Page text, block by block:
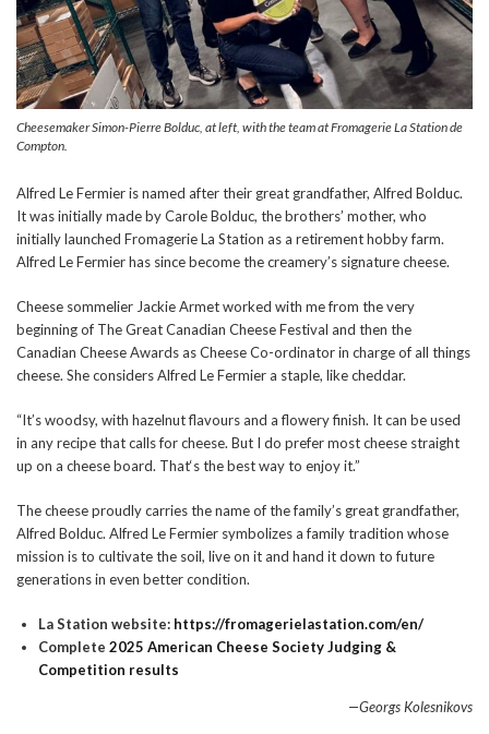
Cheesemaker Simon-Pierre Bolduc, at left, with the team at Fromagerie La Station de
Compton.
Alfred Le Fermier is named after their great grandfather, Alfred Bolduc.
It was initially made by Carole Bolduc, the brothers’ mother, who
initially launched Fromagerie La Station as a retirement hobby farm.
Alfred Le Fermier has since become the creamery’s signature cheese.
Cheese sommelier Jackie Armet worked with me from the very
beginning of The Great Canadian Cheese Festival and then the
Canadian Cheese Awards as Cheese Co-ordinator in charge of all things
cheese. She considers Alfred Le Fermier a staple, like cheddar.
“It’s woodsy, with hazelnut flavours and a flowery finish. It can be used
in any recipe that calls for cheese. But I do prefer most cheese straight
up on a cheese board. That‘s the best way to enjoy it.”
The cheese proudly carries the name of the family’s great grandfather,
Alfred Bolduc. Alfred Le Fermier symbolizes a family tradition whose
mission is to cultivate the soil, live on it and hand it down to future
generations in even better condition.
La Station website: https://fromagerielastation.com/en/
Complete 2025 American Cheese Society Judging &
Competition results
—Georgs Kolesnikovs